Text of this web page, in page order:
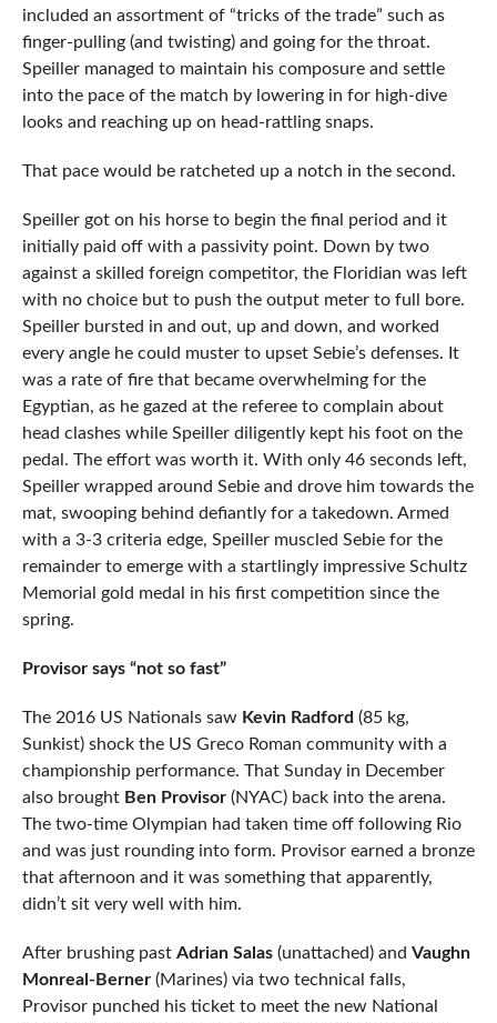
included an assortment of “tricks of the trade” such as
finger-pulling (and twisting) and going for the throat.
Speiller managed to maintain his composure and settle
into the pace of the match by lowering in for high-dive
looks and reaching up on head-rattling snaps.
That pace would be ratcheted up a notch in the second.
Speiller got on his horse to begin the final period and it
initially paid off with a passivity point. Down by two
against a skilled foreign competitor, the Floridian was left
with no choice but to push the output meter to full bore.
Speiller bursted in and out, up and down, and worked
every angle he could muster to upset Sebie’s defenses. It
was a rate of fire that became overwhelming for the
Egyptian, as he gazed at the referee to complain about
head clashes while Speiller diligently kept his foot on the
pedal. The effort was worth it. With only 46 seconds left,
Speiller wrapped around Sebie and drove him towards the
mat, swooping behind defiantly for a takedown. Armed
with a 3-3 criteria edge, Speiller muscled Sebie for the
remainder to emerge with a startlingly impressive Schultz
Memorial gold medal in his first competition since the
spring.
Provisor says “not so fast”
The 2016 US Nationals saw Kevin Radford (85 kg,
Sunkist) shock the US Greco Roman community with a
championship performance. That Sunday in December
also brought Ben Provisor(NYAC) back into the arena.
The two-time Olympian had taken time off following Rio
and was just rounding into form. Provisor earned a bronze
that afternoon and it was something that apparently,
didn’t sit very well with him.
After brushing past Adrian Salas(unattached) and Vaughn
Monreal-Berner(Marines) via two technical falls,
Provisor punched his ticket to meet the new National